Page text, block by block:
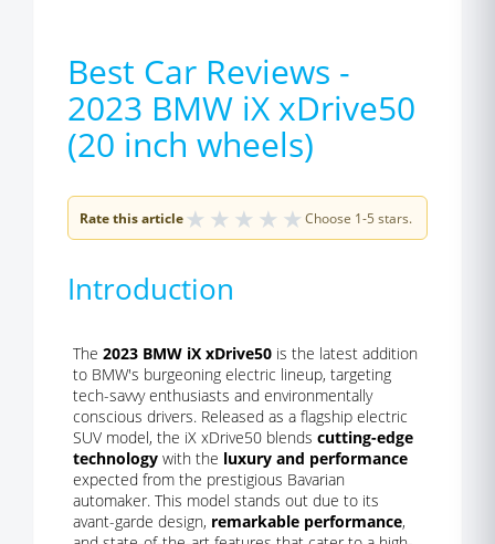
Best Car Reviews -
2023 BMW iX xDrive50
(20 inch wheels)
Rate this article★ ★ ★ ★ ★ Choose 1-5 stars.
Introduction
The 2023 BMW iX xDrive50 is the latest addition
to BMW's burgeoning electric lineup, targeting
tech-savvy enthusiasts and environmentally
conscious drivers. Released as a flagship electric
SUV model, the iX xDrive50 blends cutting-edge
technology with the luxury and performance
expected from the prestigious Bavarian
automaker. This model stands out due to its
avant-garde design, remarkable performance,